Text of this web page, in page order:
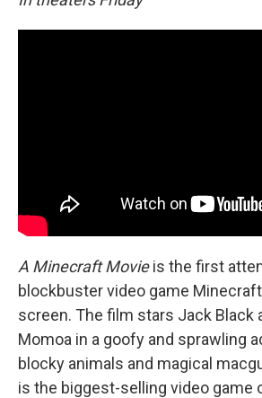
A Minecraft Movieis the first
blockbuster video game
screen. The film stars Jack Black
Momoa in a goofy and sprawling
blocky animals and magical
is the biggest-selling video game